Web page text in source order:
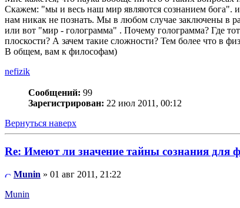
Скажем: "мы и весь наш мир являются сознанием бога". и
нам никак не познать. Мы в любом случае заключены в
или вот "мир - голограмма" . Почему голограмма? Где
плоскости? А зачем такие сложности? Тем более что в
В общем, вам к философам)
nefizik
Сообщений: 99
Зарегистрирован: 22 июл 2011, 00:12
Вернуться наверх
Re: Имеют ли значение тайны сознания для
Munin » 01 авг 2011, 21:22
Munin